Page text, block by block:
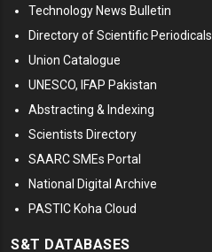
Technology News Bulletin
Directory of Scientific Periodicals
Union Catalogue
UNESCO, IFAP Pakistan
Abstracting & Indexing
Scientists Directory
SAARC SMEs Portal
National Digital Archive
PASTIC Koha Cloud
S&T DATABASES